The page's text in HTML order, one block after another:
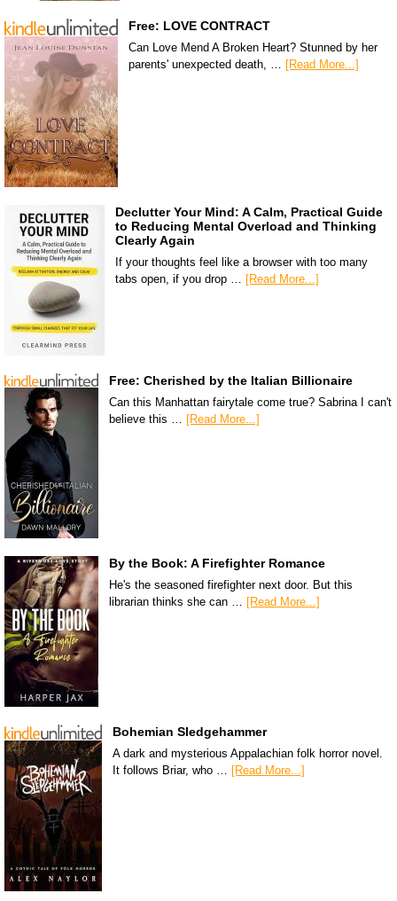
Free: LOVE CONTRACT
Can Love Mend A Broken Heart? Stunned by her
parents' unexpected death, … [Read More...]
Declutter Your Mind: A Calm, Practical Guide
to Reducing Mental Overload and Thinking
Clearly Again
If your thoughts feel like a browser with too many
tabs open, if you drop … [Read More...]
Free: Cherished by the Italian Billionaire
Can this Manhattan fairytale come true? Sabrina I can't
believe this … [Read More...]
By the Book: A Firefighter Romance
He's the seasoned firefighter next door. But this
librarian thinks she can … [Read More...]
Bohemian Sledgehammer
A dark and mysterious Appalachian folk horror novel.
It follows Briar, who … [Read More...]